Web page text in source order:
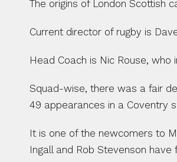
The origins of London Scottish
Current director of rugby is
Head Coach is Nic Rouse,
Squad-wise, there was a fair
49 appearances in a Coventry
It is one of the newcomers to
Ingall and Rob Stevenson have